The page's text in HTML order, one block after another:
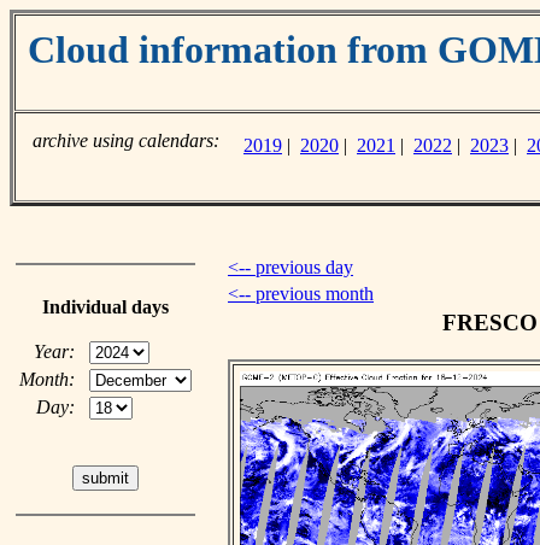
Cloud information from
archive using calendars: 2019 | 2020 | 2021 | 2022 | 2023 |
Individual days
Year:
Month:
Day:
<-- previous day
<-- previous month